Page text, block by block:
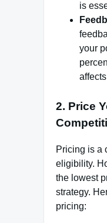
is
your
2. Price
Pricing is a
eligibility.
the lowest
strategy.
pricing: